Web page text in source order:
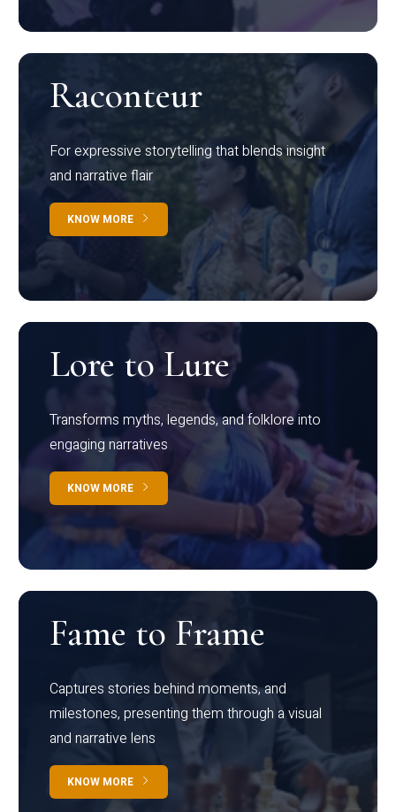
Raconteur
For expressive storytelling that blends insight
and narrative flair
KNOW MORE
Lore to Lure
Transforms myths, legends, and folklore into
engaging narratives
KNOW MORE
Fame to Frame
Captures stories behind moments, and
milestones, presenting them through a visual
and narrative lens
KNOW MORE